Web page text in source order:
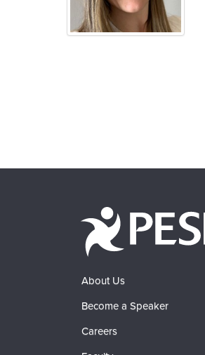
About Us
Become a Speaker
Careers